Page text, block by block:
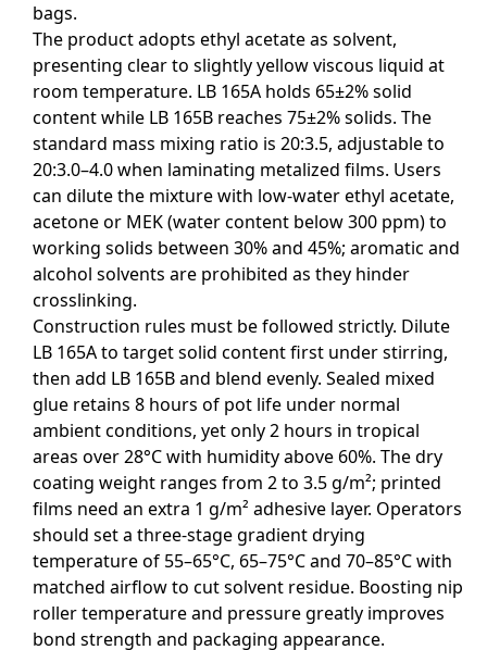
bags.
The product adopts ethyl acetate as solvent,
presenting clear to slightly yellow viscous liquid at
room temperature. LB 165A holds 65±2% solid
content while LB 165B reaches 75±2% solids. The
standard mass mixing ratio is 20:3.5, adjustable to
20:3.0–4.0 when laminating metalized films. Users
can dilute the mixture with low-water ethyl acetate,
acetone or MEK (water content below 300 ppm) to
working solids between 30% and 45%; aromatic and
alcohol solvents are prohibited as they hinder
crosslinking.
Construction rules must be followed strictly. Dilute
LB 165A to target solid content first under stirring,
then add LB 165B and blend evenly. Sealed mixed
glue retains 8 hours of pot life under normal
ambient conditions, yet only 2 hours in tropical
areas over 28°C with humidity above 60%. The dry
coating weight ranges from 2 to 3.5 g/m²; printed
films need an extra 1 g/m² adhesive layer. Operators
should set a three-stage gradient drying
temperature of 55–65°C, 65–75°C and 70–85°C with
matched airflow to cut solvent residue. Boosting nip
roller temperature and pressure greatly improves
bond strength and packaging appearance.